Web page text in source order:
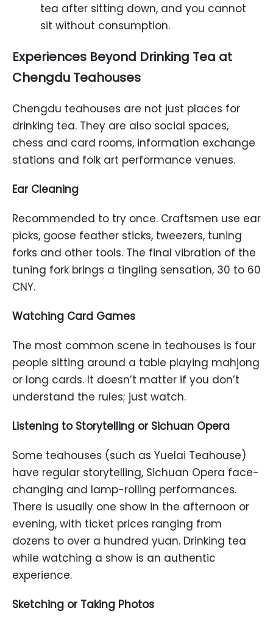
tea after sitting down, and you cannot
sit without consumption.
Experiences Beyond Drinking Tea at
Chengdu Teahouses
Chengdu teahouses are not just places for
drinking tea. They are also social spaces,
chess and card rooms, information exchange
stations and folk art performance venues.
Ear Cleaning
Recommended to try once. Craftsmen use ear
picks, goose feather sticks, tweezers, tuning
forks and other tools. The final vibration of the
tuning fork brings a tingling sensation, 30 to 60
CNY.
Watching Card Games
The most common scene in teahouses is four
people sitting around a table playing mahjong
or long cards. It doesn’t matter if you don’t
understand the rules; just watch.
Listening to Storytelling or Sichuan Opera
Some teahouses (such as Yuelai Teahouse)
have regular storytelling, Sichuan Opera face-
changing and lamp-rolling performances.
There is usually one show in the afternoon or
evening, with ticket prices ranging from
dozens to over a hundred yuan. Drinking tea
while watching a show is an authentic
experience.
Sketching or Taking Photos